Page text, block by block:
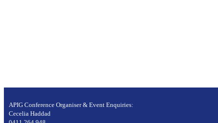
APIG Conference Organiser & Event Enquiries:
Cecelia Haddad